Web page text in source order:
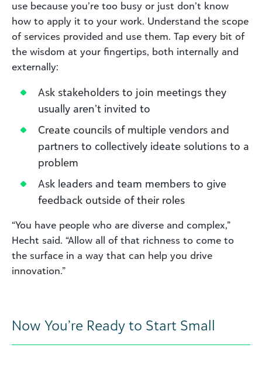
use because you’re too busy or just don’t know
how to apply it to your work. Understand the scope
of services provided and use them. Tap every bit of
the wisdom at your fingertips, both internally and
externally:
Ask stakeholders to join meetings they
usually aren’t invited to
Create councils of multiple vendors and
partners to collectively ideate solutions to a
problem
Ask leaders and team members to give
feedback outside of their roles
“You have people who are diverse and complex,”
Hecht said. “Allow all of that richness to come to
the surface in a way that can help you drive
innovation.”
Now You’re Ready to Start Small